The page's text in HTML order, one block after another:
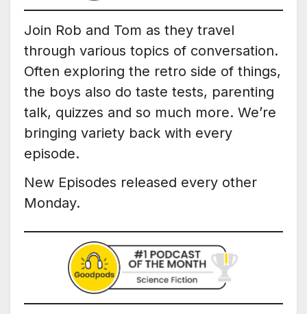
Join Rob and Tom as they travel
through various topics of conversation.
Often exploring the retro side of things,
the boys also do taste tests, parenting
talk, quizzes and so much more. We’re
bringing variety back with every
episode.
New Episodes released every other
Monday.